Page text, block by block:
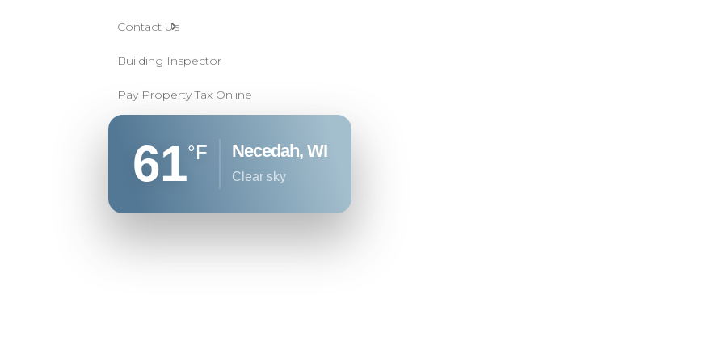
Contact Us
Building Inspector
Pay Property Tax Online
61°F Necedah, WI
clear sky